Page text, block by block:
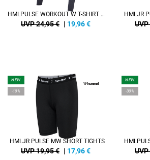
HMLPULSE WORKOUT W T-SHIRT L/S
UVP 24,95 € | 19,96€
HMLJR
NEW
-10%
HMLJR PULSE MW SHORT TIGHTS
UVP 19,95 € | 17,96€
NEW
-30%